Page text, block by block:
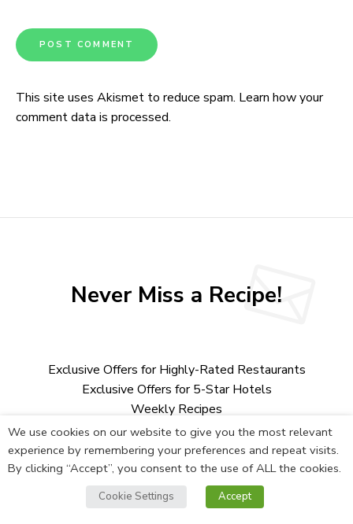
This site uses Akismet to reduce spam. Learn how your
comment data is processed.
Never Miss a Recipe!
Exclusive Offers for Highly-Rated Restaurants
Exclusive Offers for 5-Star Hotels
Weekly Recipes
Chef Interviews
Behind the scene tours
Deals on High-End Cookware
And More
We use cookies on our website to give you the most relevant
experience by remembering your preferences and repeat visits.
By clicking “Accept”, you consent to the use of ALL the cookies.
Cookie Settings Accept